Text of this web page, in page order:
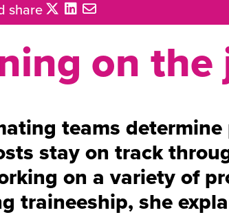
share
on
teams
stay on track
on a variety of
traineeship, she